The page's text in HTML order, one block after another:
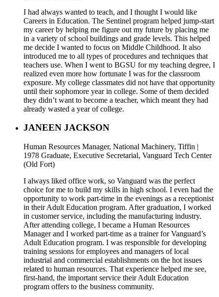
I had always wanted to teach, and I thought I would like
Careers in Education. The Sentinel program helped jump-start
my career by helping me figure out my future by placing me
in a variety of school buildings and grade levels. This helped
me decide I wanted to focus on Middle Childhood. It also
introduced me to all types of procedures and techniques that
teachers use. When I went to BGSU for my teaching degree, I
realized even more how fortunate I was for the classroom
exposure. My college classmates did not have that opportunity
until their sophomore year in college. Some of them decided
they didn’t want to become a teacher, which meant they had
already wasted a year of college.
JANEEN JACKSON
Human Resources Manager, National Machinery, Tiffin |
1978 Graduate, Executive Secretarial, Vanguard Tech Center
(Old Fort)
I always liked office work, so Vanguard was the perfect
choice for me to build my skills in high school. I even had the
opportunity to work part-time in the evenings as a receptionist
in their Adult Education program. After graduation, I worked
in customer service, including the manufacturing industry.
After attending college, I became a Human Resources
Manager and I worked part-time as a trainer for Vanguard’s
Adult Education program. I was responsible for developing
training sessions for employees and managers of local
industrial and commercial establishments on the hot issues
related to human resources. That experience helped me see,
first-hand, the important service their Adult Education
program offers to the business community.